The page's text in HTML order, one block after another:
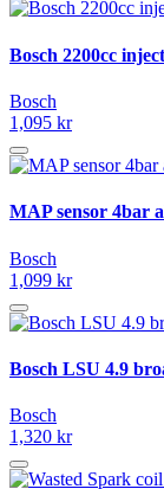
Bosch 2200cc
Bosch
1,095 kr
MAP sensor 4bar
Bosch
1,099 kr
Bosch LSU 4.9
Bosch
1,320 kr